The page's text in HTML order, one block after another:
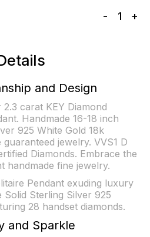
- 1 +
and Design
carat KEY Diamond
Handmade 16-18 inch
925 White Gold 18k
jewelry. VVS1 D
Diamonds. Embrace the
handmade fine jewelry.
Pendant exuding luxury
Solid Sterling Silver 925
28 handset diamonds.
and Sparkle